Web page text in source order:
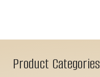
Product Categories